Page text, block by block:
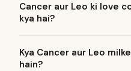
Cancer aur Leo ki love
kya hai?
Kya Cancer aur Leo
hain?